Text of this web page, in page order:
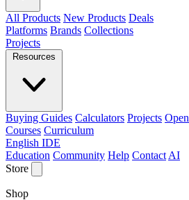
All Products New Products Deals
Platforms Brands Collections
Projects
Resources
Buying Guides Calculators Projects
Courses Curriculum
English IDE
Education Community Help Contact AI
Store
Shop